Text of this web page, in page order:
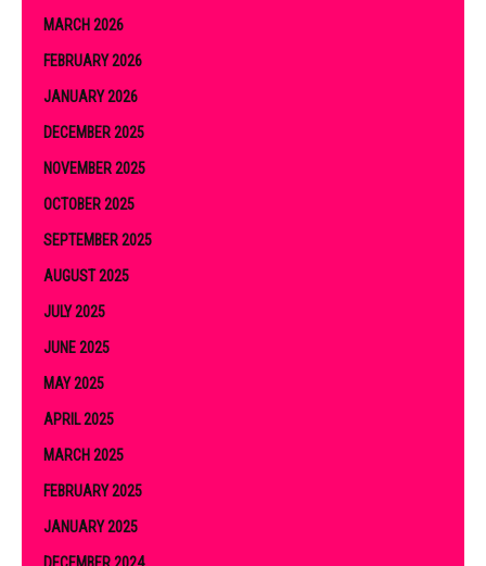
MARCH 2026
FEBRUARY 2026
JANUARY 2026
DECEMBER 2025
NOVEMBER 2025
OCTOBER 2025
SEPTEMBER 2025
AUGUST 2025
JULY 2025
JUNE 2025
MAY 2025
APRIL 2025
MARCH 2025
FEBRUARY 2025
JANUARY 2025